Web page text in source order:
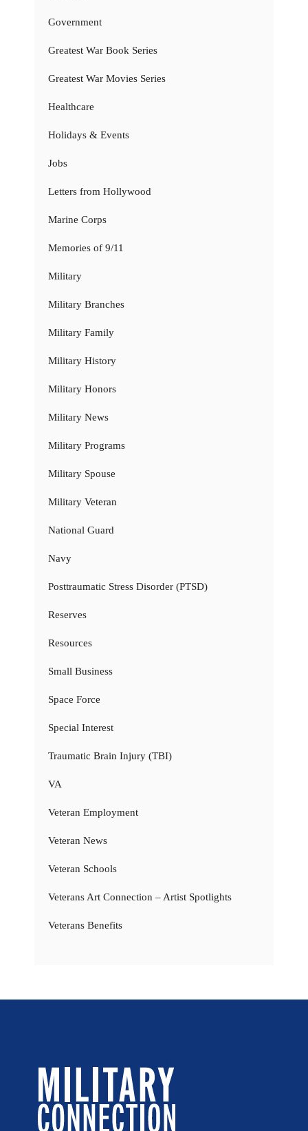
Government
Greatest War Book Series
Greatest War Movies Series
Healthcare
Holidays & Events
Jobs
Letters from Hollywood
Marine Corps
Memories of 9/11
Military
Military Branches
Military Family
Military History
Military Honors
Military News
Military Programs
Military Spouse
Military Veteran
National Guard
Navy
Posttraumatic Stress Disorder (PTSD)
Reserves
Resources
Small Business
Space Force
Special Interest
Traumatic Brain Injury (TBI)
VA
Veteran Employment
Veteran News
Veteran Schools
Veterans Art Connection – Artist Spotlights
Veterans Benefits